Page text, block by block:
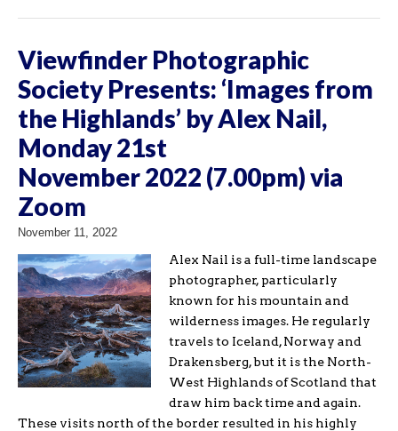
Viewfinder Photographic
Society Presents: ‘Images from
the Highlands’ by Alex Nail,
Monday 21st
November 2022 (7.00pm) via
Zoom
November 11, 2022
Alex Nail is a full-time landscape
photographer, particularly
known for his mountain and
wilderness images. He regularly
travels to Iceland, Norway and
Drakensberg, but it is the North-
West Highlands of Scotland that
draw him back time and again.
These visits north of the border resulted in his highly